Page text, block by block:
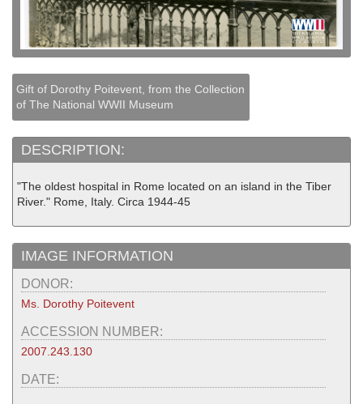
Gift of Dorothy Poitevent, from the Collection
of The National WWII Museum
DESCRIPTION:
"The oldest hospital in Rome located on an island in the Tiber
River." Rome, Italy. Circa 1944-45
IMAGE INFORMATION
DONOR:
Ms. Dorothy Poitevent
ACCESSION NUMBER:
2007.243.130
DATE: